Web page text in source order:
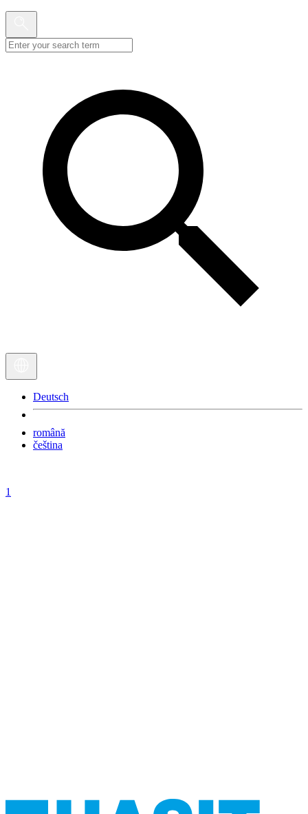
Deutsch
română
čeština
1